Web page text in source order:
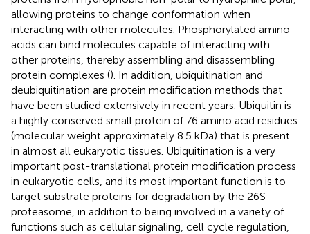
allowing proteins to change conformation when
interacting with other molecules. Phosphorylated amino
acids can bind molecules capable of interacting with
other proteins, thereby assembling and disassembling
protein complexes (). In addition, ubiquitination and
deubiquitination are protein modification methods that
have been studied extensively in recent years. Ubiquitin is
a highly conserved small protein of 76 amino acid residues
(molecular weight approximately 8.5 kDa) that is present
in almost all eukaryotic tissues. Ubiquitination is a very
important post-translational protein modification process
in eukaryotic cells, and its most important function is to
target substrate proteins for degradation by the 26S
proteasome, in addition to being involved in a variety of
functions such as cellular signaling, cell cycle regulation,